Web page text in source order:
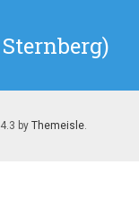
by Themeisle.